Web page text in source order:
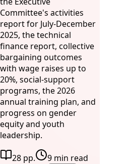
Committee's activities
report for July-December
2025, the technical
finance report, collective
bargaining outcomes
with wage raises up to
20%, social-support
programs, the 2026
annual training plan, and
progress on gender
equity and youth
leadership.
28 pp.
9 min read